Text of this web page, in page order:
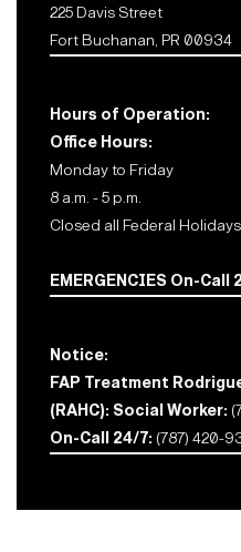
225 Davis Street
Fort Buchanan, PR 00934
Hours of Operation:
Office Hours:
Monday to Friday
8 a.m. - 5 p.m.
Closed all Federal Holidays
EMERGENCIES On-Call
Notice:
FAP Treatment
(RAHC): Social Worker:
On-Call 24/7: (787) 420-